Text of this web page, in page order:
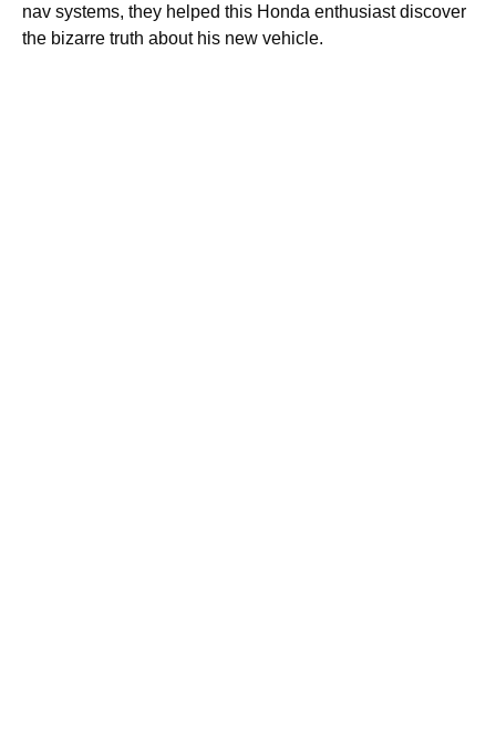
nav systems, they helped this Honda enthusiast discover
the bizarre truth about his new vehicle.